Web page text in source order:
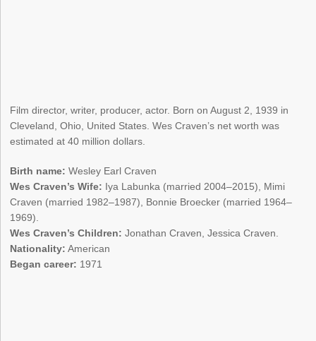
Film director, writer, producer, actor. Born on August 2, 1939 in
Cleveland, Ohio, United States. Wes Craven’s net worth was
estimated at 40 million dollars.
Birth name: Wesley Earl Craven
Wes Craven’s Wife: Iya Labunka (married 2004–2015), Mimi
Craven (married 1982–1987), Bonnie Broecker (married 1964–
1969).
Wes Craven’s Children: Jonathan Craven, Jessica Craven.
Nationality: American
Began career: 1971